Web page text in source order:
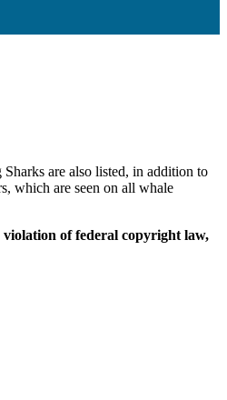
are also listed, in addition to
which are seen on all whale
of federal copyright law,